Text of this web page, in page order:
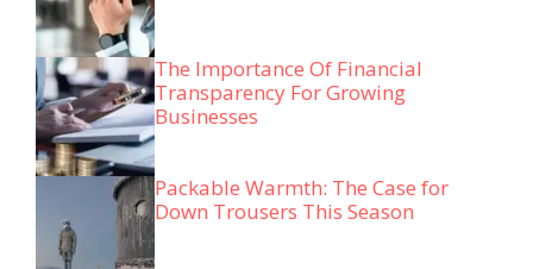
The Importance Of Financial
Transparency For Growing
Businesses
Packable Warmth: The Case for
Down Trousers This Season